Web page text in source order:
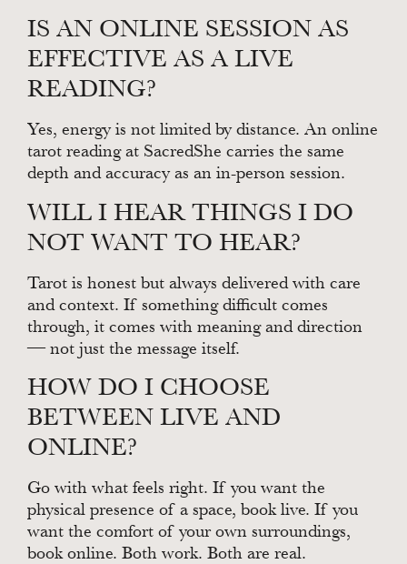
IS AN ONLINE SESSION AS
EFFECTIVE AS A LIVE
READING?
Yes, energy is not limited by distance. An online
tarot reading at SacredShe carries the same
depth and accuracy as an in-person session.
WILL I HEAR THINGS I DO
NOT WANT TO HEAR?
Tarot is honest but always delivered with care
and context. If something difficult comes
through, it comes with meaning and direction
— not just the message itself.
HOW DO I CHOOSE
BETWEEN LIVE AND
ONLINE?
Go with what feels right. If you want the
physical presence of a space, book live. If you
want the comfort of your own surroundings,
book online. Both work. Both are real.